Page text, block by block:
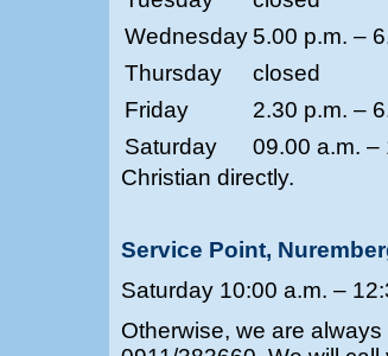
Wednesday 5.00 p.m. –
Thursday
closed
Friday
2.30 p.m. –
Saturday
09.00 a.m. –
Christian directly.
Service Point,
Saturday 10:00 a.m. –
Otherwise, we are